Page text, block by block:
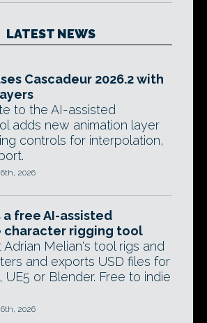
LATEST NEWS
Cascadeur 2026.2 with
to the AI-assisted
adds new animation layer
controls for interpolation,
2026
a free AI-assisted
character rigging tool
Adrian Melian's tool rigs and
and exports USD files for
UE5 or Blender. Free to indie
2026